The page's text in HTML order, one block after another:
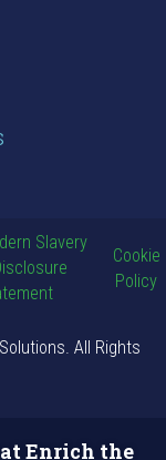
Slavery
Cookie
Policy
All Rights
Enrich the